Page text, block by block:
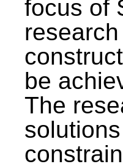
focus of
be
The